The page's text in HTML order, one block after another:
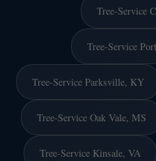
Tree-Service
Tree-Service
Tree-Service Parksville, KY
Tree-Service Oak Vale, MS
Tree-Service Kinsale, VA